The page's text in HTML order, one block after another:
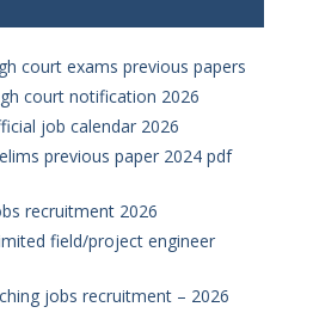
court exams previous papers
court notification 2026
job calendar 2026
previous paper 2024 pdf
recruitment 2026
field/project engineer
jobs recruitment – 2026